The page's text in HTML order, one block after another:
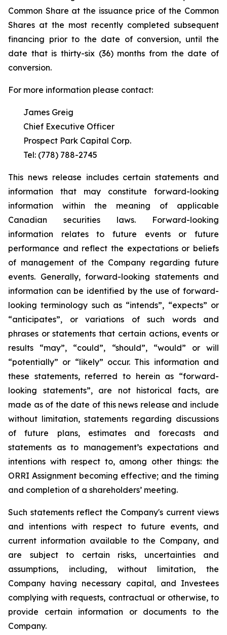
Common Share at the issuance price of the Common
Shares at the most recently completed subsequent
financing prior to the date of conversion, until the
date that is thirty-six (36) months from the date of
conversion.
For more information please contact:
James Greig
Chief Executive Officer
Prospect Park Capital Corp.
Tel: (778) 788-2745
This news release includes certain statements and
information that may constitute forward-looking
information within the meaning of applicable
Canadian securities laws. Forward-looking
information relatesto future events or future
performance and reflect the expectations or beliefs
of management of the Company regarding future
events. Generally, forward-looking statements and
information can be identified by the use of forward-
looking terminology such as “intends”, “expects” or
“anticipates”, or variations of such words and
phrases or statements that certain actions, events or
results “may”, “could”, “should”, “would” or will
“potentially” or “likely” occur. This information and
these statements, referred to herein as “forward-
looking statements”, are not historical facts, are
made as of the date of this news release and include
without limitation, statements regarding discussions
of future plans, estimates and forecasts and
statements as to management’s expectations and
intentions with respect to, among other things: the
ORRI Assignment becoming effective; and the timing
and completion of a shareholders’ meeting.
Such statements reflect the ‎Company's current views
and ‎intentions with respect to future events, and
‎current information ‎available to the Company, and
‎are subject to certain risks, uncertainties and
‎assumptions‎, including, without limitation, the
Company having necessary capital, and Investees
complying with requests, contractual or otherwise, to
provide certain information or documents to the
Company.